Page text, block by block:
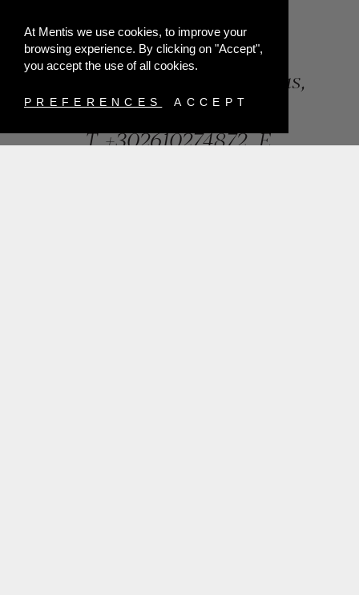
At Mentis we use cookies, to improve your
browsing experience. By clicking on "Accept",
you accept the use of all cookies.
PREFERENCES ACCEPT
84, Riga Feraiou Str, Patras,
Greece
T.+302610274872 E.